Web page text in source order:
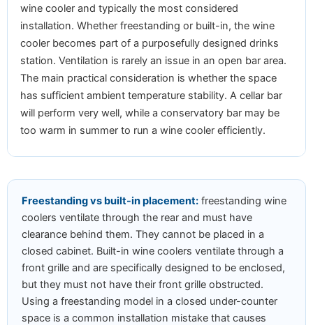
wine cooler and typically the most considered
installation. Whether freestanding or built-in, the wine
cooler becomes part of a purposefully designed drinks
station. Ventilation is rarely an issue in an open bar area.
The main practical consideration is whether the space
has sufficient ambient temperature stability. A cellar bar
will perform very well, while a conservatory bar may be
too warm in summer to run a wine cooler efficiently.
Freestanding vs built-in placement: freestanding wine
coolers ventilate through the rear and must have
clearance behind them. They cannot be placed in a
closed cabinet. Built-in wine coolers ventilate through a
front grille and are specifically designed to be enclosed,
but they must not have their front grille obstructed.
Using a freestanding model in a closed under-counter
space is a common installation mistake that causes